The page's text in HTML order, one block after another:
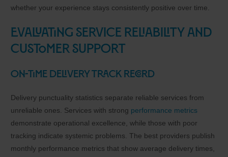
whether your experience stays consistently positive over time.
Evaluating Service Reliability and
Customer Support
On-Time Delivery Track Record
Delivery punctuality statistics separate reliable services from
unreliable ones. Services with strong performance metrics
demonstrate operational excellence, while those with poor
tracking indicate systemic problems. The best providers publish
monthly performance metrics that show average delivery times,